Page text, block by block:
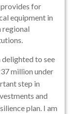
for
equipment in
regional
delighted to see
million under
step in
and
plan. I am